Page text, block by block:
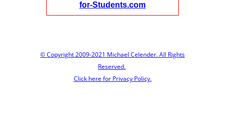
for-Students.com
© Copyright 2009-2021 Michael Celender. All Rights
Reserved.
Click here for Privacy Policy.